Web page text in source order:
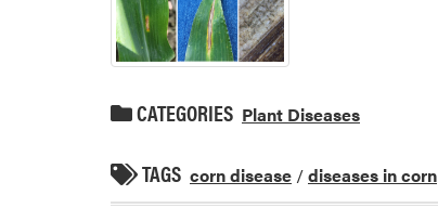
CATEGORIES Plant Diseases
TAGS corn disease /diseases in corn